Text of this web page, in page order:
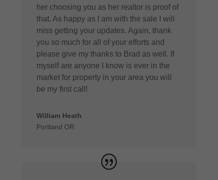
her choosing you as her realtor is proof of
that. As happy as I am with the sale I will
miss getting your updates. Again, thank
you so much for all of your efforts and
please give my thanks to Brad as well. If
myself are anyone I know is ever in the
market for property in your area you will
be my first call!
William Heath
Portland OR